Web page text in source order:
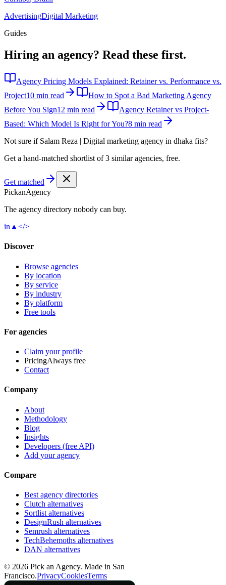
AdvertisingDigital Marketing
Guides
Hiring an agency? Read these first.
Agency Pricing Models Explained: Retainer vs. Performance vs.
Project10 min read
How to Spot a Bad Marketing Agency
Before You Sign12 min read
Agency Retainer vs Project-
Based: Which Model Is Right for You?8 min read
Not sure if Salam Reza | Digital marketing agency in dhaka fits?
Get a hand-matched shortlist of 3 similar agencies, free.
Get matched
PickanAgency
The agency directory nobody can buy.
in ▲ </>
Discover
Browse agencies
By location
By service
By industry
By platform
Free tools
For agencies
Claim your profile
PricingAlways free
Contact
Company
About
Methodology
Blog
Insights
Developers (free API)
Add your agency
Compare
Best agency directories
Clutch alternatives
Sortlist alternatives
DesignRush alternatives
Semrush alternatives
TechBehemoths alternatives
DAN alternatives
© 2026 Pick an Agency. Made in San
Francisco.PrivacyCookiesTerms